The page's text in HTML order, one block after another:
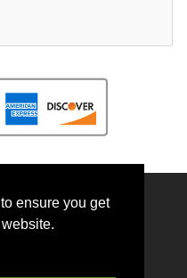
ensure you get
All rights reserved.